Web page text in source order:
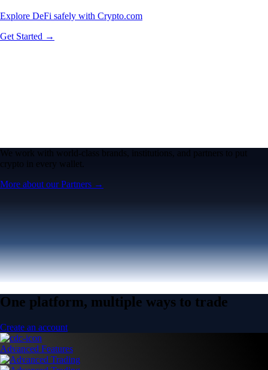
Explore DeFi safely with Crypto.com
Get Started →
We work with world-class brands, institutions, and partners to put
crypto in every wallet.
More about our Partners →
One platform, multiple ways to trade
Create an account
Advanced Features